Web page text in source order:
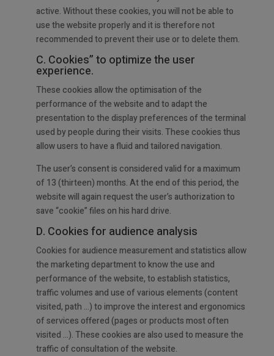
active. Without these cookies, you will not be able to
use the website properly and it is therefore not
recommended to prevent their use or to delete them.
C. Cookies” to optimize the user
experience.
These cookies allow the optimisation of the
performance of the website and to adapt the
presentation to the display preferences of the terminal
used by people during their visits. These cookies thus
allow users to have a fluid and tailored navigation.
The user’s consent is considered valid for a maximum
of 13 (thirteen) months. At the end of this period, the
website will again request the user’s authorization to
save “cookie” files on his hard drive.
D. Cookies for audience analysis
Cookies for audience measurement and statistics allow
the marketing department to know the use and
performance of the website, to establish statistics,
traffic volumes and use of various elements (content
visited, path …) to improve the interest and ergonomics
of services offered (pages or products most often
visited …). These cookies are also used to measure the
traffic of consultation of the website.